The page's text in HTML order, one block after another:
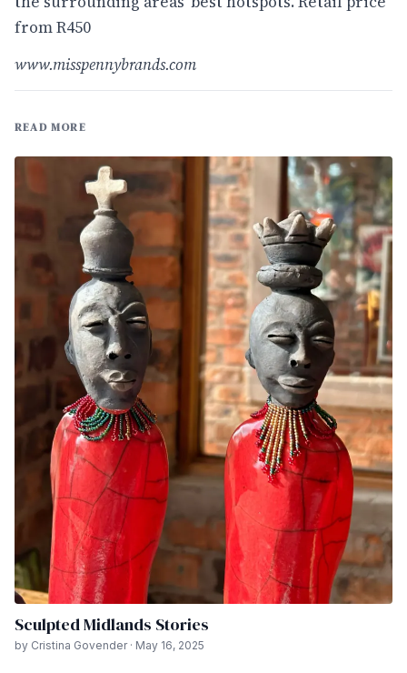
from R450
www.misspennybrands.com
READ MORE
Sculpted Midlands Stories
by Cristina Govender · May 16, 2025